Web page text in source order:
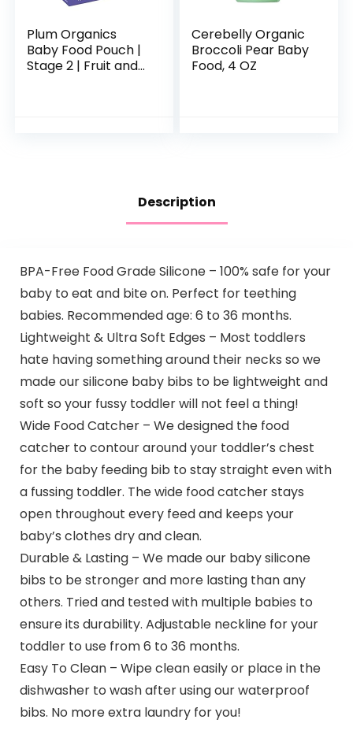
Plum Organics
Baby Food Pouch |
Stage 2 | Fruit and
Cerebelly Organic
Broccoli Pear Baby
Food, 4 OZ
Description
BPA-Free Food Grade Silicone – 100% safe for your
baby to eat and bite on. Perfect for teething
babies. Recommended age: 6 to 36 months.
Lightweight & Ultra Soft Edges – Most toddlers
hate having something around their necks so we
made our silicone baby bibs to be lightweight and
soft so your fussy toddler will not feel a thing!
Wide Food Catcher – We designed the food
catcher to contour around your toddler’s chest
for the baby feeding bib to stay straight even with
a fussing toddler. The wide food catcher stays
open throughout every feed and keeps your
baby’s clothes dry and clean.
Durable & Lasting – We made our baby silicone
bibs to be stronger and more lasting than any
others. Tried and tested with multiple babies to
ensure its durability. Adjustable neckline for your
toddler to use from 6 to 36 months.
Easy To Clean – Wipe clean easily or place in the
dishwasher to wash after using our waterproof
bibs. No more extra laundry for you!